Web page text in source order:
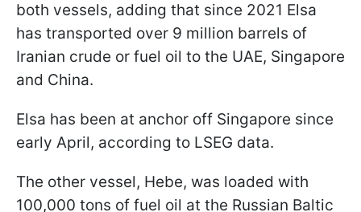
both vessels, adding that since 2021 Elsa
has transported over 9 million barrels of
Iranian crude or fuel oil to the UAE, Singapore
and China.
Elsa has been at anchor off Singapore since
early April, according to LSEG data.
The other vessel, Hebe, was loaded with
100,000 tons of fuel oil at the Russian Baltic